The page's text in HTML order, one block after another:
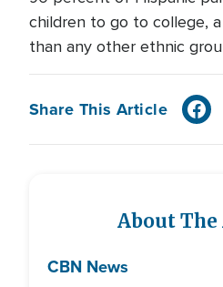
children to go to college,
than any other ethnic
Share This Article
About
CBN News